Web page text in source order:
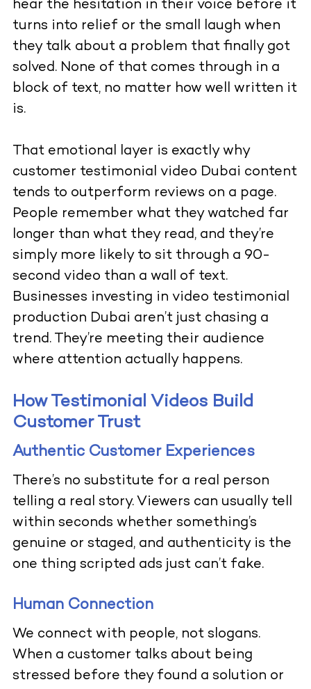
hear the hesitation in their voice before it
turns into relief or the small laugh when
they talk about a problem that finally got
solved. None of that comes through in a
block of text, no matter how well written it
is.
That emotional layer is exactly why
customer testimonial video Dubai content
tends to outperform reviews on a page.
People remember what they watched far
longer than what they read, and they’re
simply more likely to sit through a 90-
second video than a wall of text.
Businesses investing in video testimonial
production Dubai aren’t just chasing a
trend. They’re meeting their audience
where attention actually happens.
How Testimonial Videos Build
Customer Trust
Authentic Customer Experiences
There’s no substitute for a real person
telling a real story. Viewers can usually tell
within seconds whether something’s
genuine or staged, and authenticity is the
one thing scripted ads just can’t fake.
Human Connection
We connect with people, not slogans.
When a customer talks about being
stressed before they found a solution or